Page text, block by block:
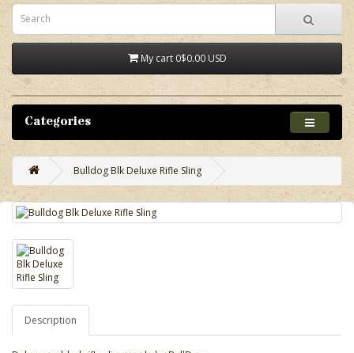
My cart 0$0.00 USD
Categories
Bulldog Blk Deluxe Rifle Sling
Description